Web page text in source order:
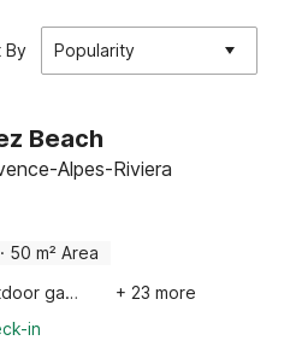
By Popularity
Beach
Alpes-Riviera
· 50 m² Area
Outdoor games
+ 23 more
in